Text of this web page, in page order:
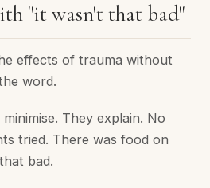
"it wasn't that bad"
effects of trauma without
word.
They explain. No
tried. There was food on
bad.